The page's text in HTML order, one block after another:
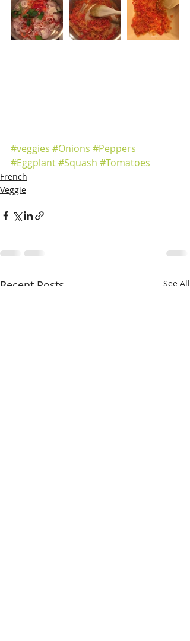
#veggies #Onions #Peppers
#Eggplant#Squash #Tomatoes
French
Veggie
Recent Posts See All